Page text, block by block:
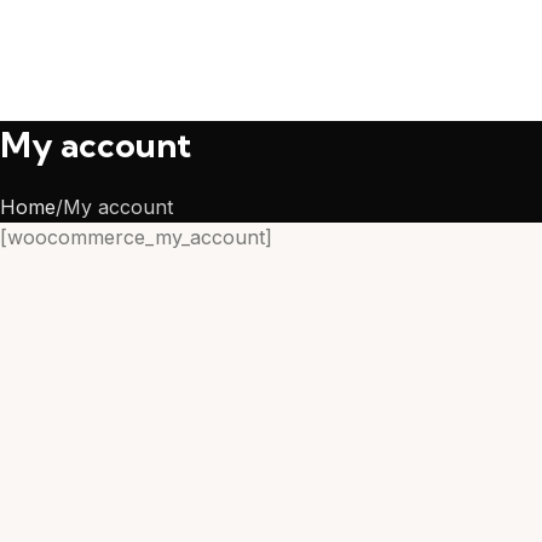
My account
Home My account
[woocommerce_my_account]